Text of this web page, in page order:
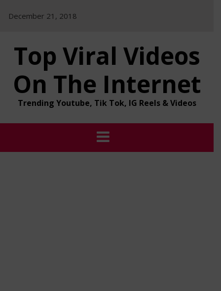
December 21, 2018
Top Viral Videos
On The Internet
Trending Youtube, Tik Tok, IG Reels & Videos